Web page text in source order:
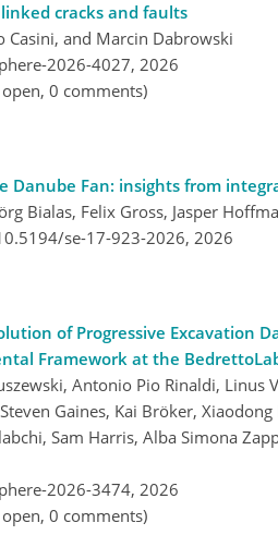
cracks and faults
and Marcin Dabrowski
2026-4027, 2026
0 comments)
Fan: insights from
Bialas, Felix Gross, Jasper
se-17-923-2026, 2026
of Progressive Excavation
Framework at the
Antonio Pio Rinaldi, Linus
Gaines, Kai Bröker,
Sam Harris, Alba Simona
2026-3474, 2026
0 comments)